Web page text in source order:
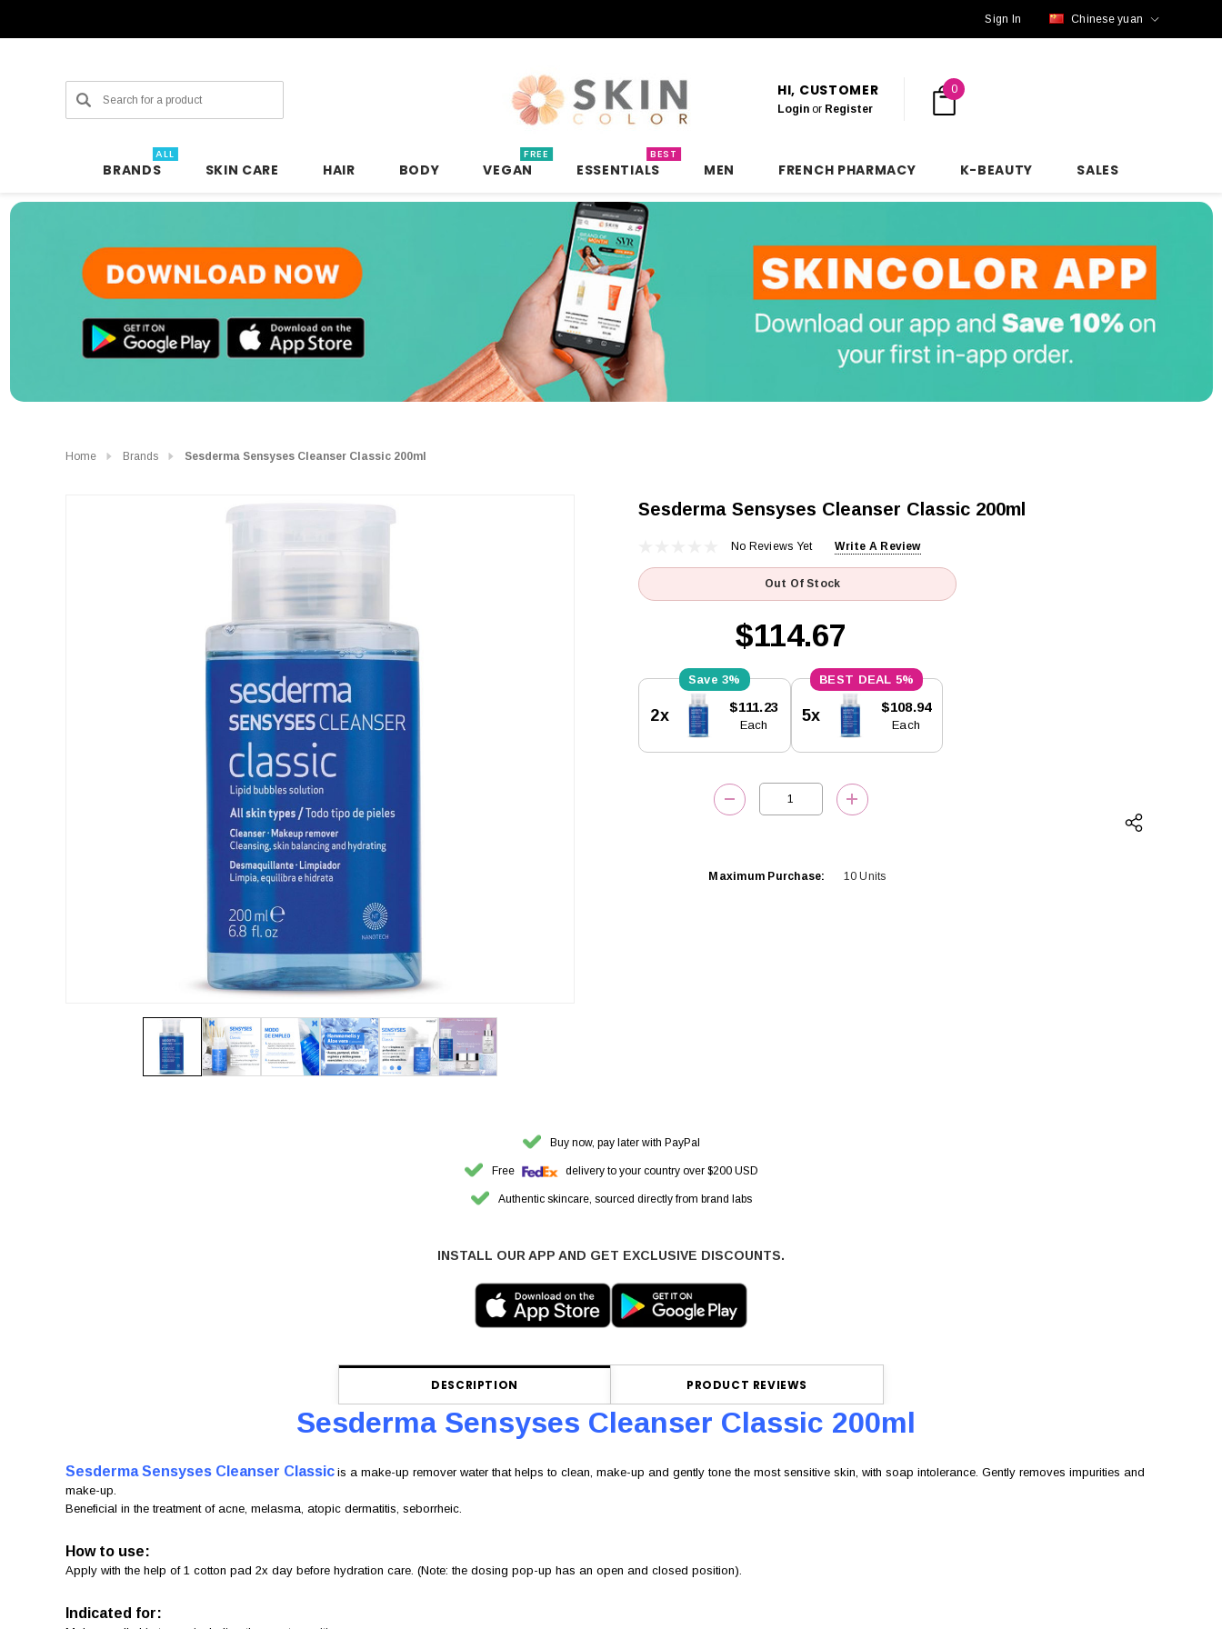
Sign In Chinese yuan
Search HI, CUSTOMER
Login or Register
0
BRANDS
ALL
SKIN CARE HAIR BODY VEGAN
FREE
ESSENTIALS
BEST
MEN FRENCH PHARMACY K-BEAUTY SALES
Home Brands Sesderma Sensyses Cleanser Classic 200ml
Sesderma Sensyses Cleanser Classic 200ml
No Reviews Yet Write A Review
Out Of Stock
$114.67
Stock:
3%
2x $111.23
Each
5%
5x $108.94
Each
DECREASE QUANTITY:INCREASE QUANTITY:
Maximum Purchase: 10 Units
Buy now, pay later with PayPal
Free delivery to your country over $200 USD
Authentic skincare, sourced directly from brand labs
INSTALL OUR APP AND GET EXCLUSIVE DISCOUNTS.
DESCRIPTION PRODUCT REVIEWS
Sesderma Sensyses Cleanser Classic 200ml
Sesderma Sensyses Cleanser Classic is a make-up remover water that helps to clean, make-up and gently tone the most sensitive skin, with soap intolerance. Gently removes impurities and
make-up.
Beneficial in the treatment of acne, melasma, atopic dermatitis, seborrheic.
How to use:
Apply with the help of 1 cotton pad 2x day before hydration care. (Note: the dosing pop-up has an open and closed position).
Indicated for: